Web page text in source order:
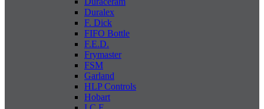
Duralex
F. Dick
FIFO Bottle
F.E.D.
Frymaster
FSM
Garland
HLP Controls
Hobart